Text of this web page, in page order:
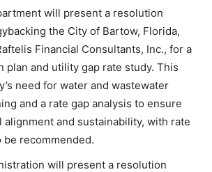
will present a resolution
the City of Bartow, Florida,
Financial Consultants, Inc., for a
plan and utility gap rate study. This
need for water and wastewater
and a rate gap analysis to ensure
alignment and sustainability, with rate
recommended.
will present a resolution